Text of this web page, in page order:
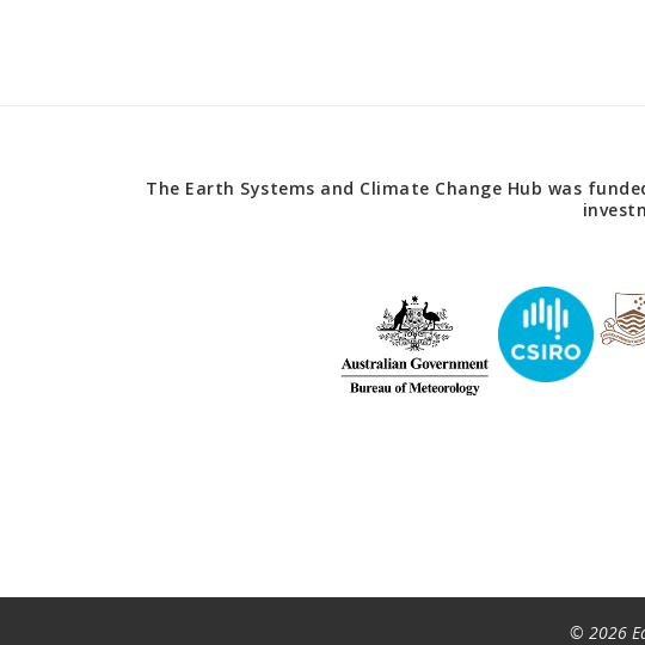
The Earth Systems and Climate Change Hub was
© 2026